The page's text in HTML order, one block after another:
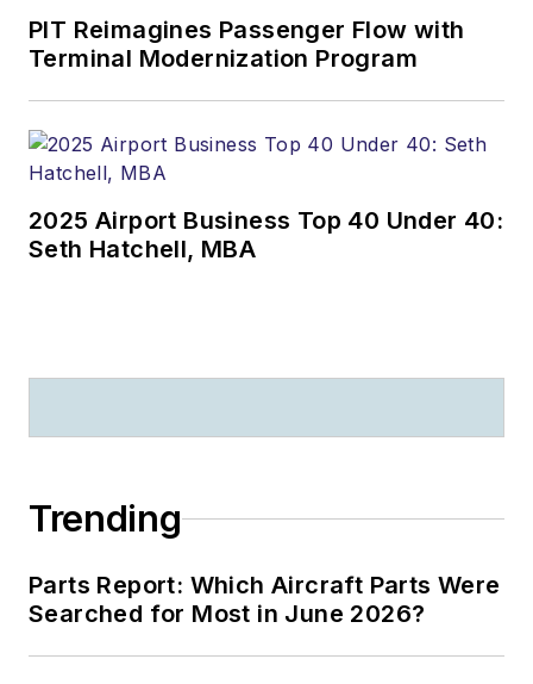
PIT Reimagines Passenger Flow with
Terminal Modernization Program
2025 Airport Business Top 40 Under 40:
Seth Hatchell, MBA
Trending
Parts Report: Which Aircraft Parts Were
Searched for Most in June 2026?